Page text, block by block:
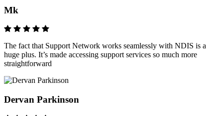
Mk
The fact that Support Network works seamlessly with NDIS is a
huge plus. It’s made accessing support services so much more
straightforward
Dervan Parkinson